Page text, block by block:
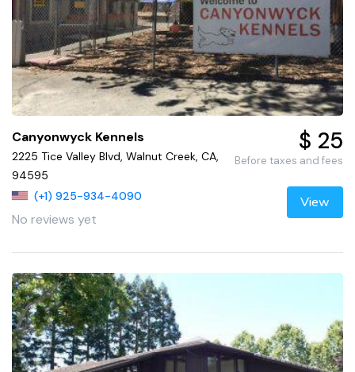
Canyonwyck Kennels
2225 Tice Valley Blvd, Walnut Creek, CA,
94595
(+1) 925-934-4090
No reviews yet
$ 25
Before taxes and fees
View